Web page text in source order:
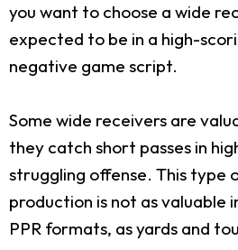
you want to choose a wide
expected to be in a high-
negative game script.
Some wide receivers are
they catch short passes in
struggling offense. This type
production is not as valuable
PPR formats, as yards and